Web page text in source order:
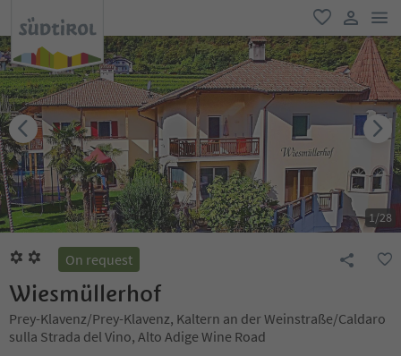
favorite
user link
1/28
On request
Wiesmüllerhof
Prey-Klavenz/Prey-Klavenz, Kaltern an der Weinstraße/Caldaro
sulla Strada del Vino, Alto Adige Wine Road